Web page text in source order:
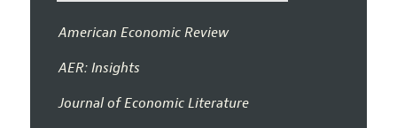
American Economic Review
AER: Insights
Journal of Economic Literature